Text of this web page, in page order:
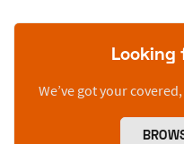
Looking
We’ve got your